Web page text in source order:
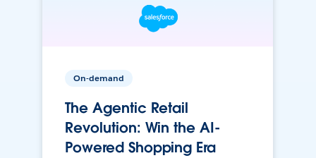
On-demand
The Agentic Retail
Revolution: Win the AI-
Powered Shopping Era